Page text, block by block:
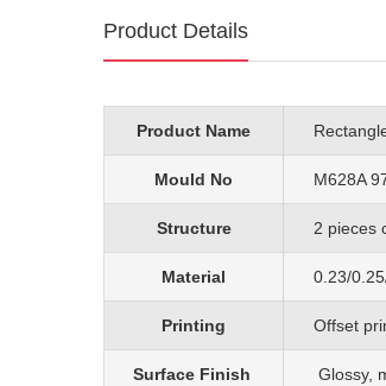
Product Details
Product Name
Mould No M628A
Structure 2 pieces
Material 0.23/
Printing Offset
Surface Finish Glossy,